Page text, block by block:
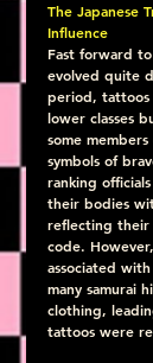
The Japanese
Influence
Fast forward
evolved quite
period,
lower classes
some members
symbols of
ranking
their bodies
reflecting their
code.
associated
many samurai
clothing,
tattoos were